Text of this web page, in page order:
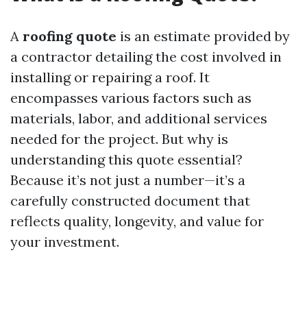
A roofing quote is an estimate provided by
a contractor detailing the cost involved in
installing or repairing a roof. It
encompasses various factors such as
materials, labor, and additional services
needed for the project. But why is
understanding this quote essential?
Because it’s not just a number—it’s a
carefully constructed document that
reflects quality, longevity, and value for
your investment.